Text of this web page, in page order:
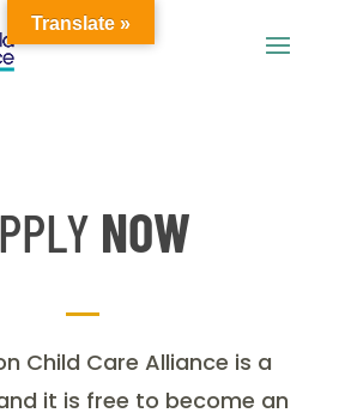
NOW
Child Care Alliance is a
it is free to become an
Translate »